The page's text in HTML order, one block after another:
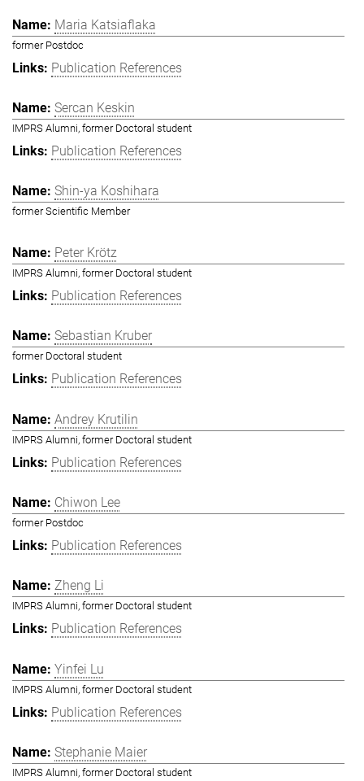
Maria Katsiaflaka
former Postdoc
Publication References
Sercan Keskin
IMPRS Alumni, former Doctoral student
Publication References
Shin-ya Koshihara
former Scientific Member
Peter Krötz
IMPRS Alumni, former Doctoral student
Publication References
Sebastian Kruber
former Doctoral student
Publication References
Andrey Krutilin
IMPRS Alumni, former Doctoral student
Publication References
Chiwon Lee
former Postdoc
Publication References
Zheng Li
IMPRS Alumni, former Doctoral student
Publication References
Yinfei Lu
IMPRS Alumni, former Doctoral student
Publication References
Stephanie Maier
IMPRS Alumni, former Doctoral student